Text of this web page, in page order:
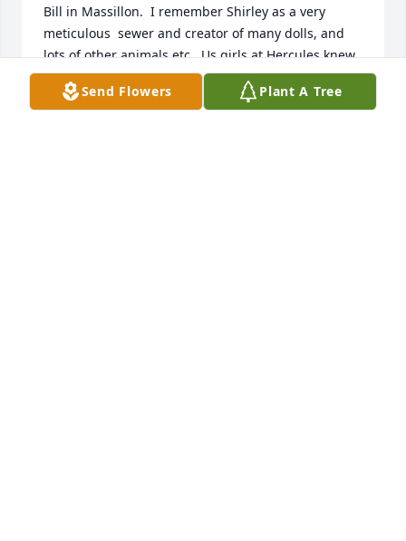
Bill in Massillon.  I remember Shirley as a very
meticulous  sewer and creator of many dolls, and
lots of other animals etc.  Us girls at Hercules knew
that when it was our birthday we would get
something so nice and sewn and made by Shirley.  I
Send Flowers Plant A Tree